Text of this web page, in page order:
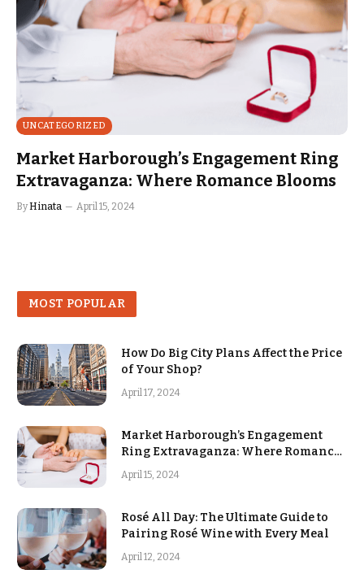
UNCATEGORIZED
Market Harborough’s Engagement Ring
Extravaganza: Where Romance Blooms
ByHinata April 15, 2024
MOST POPULAR
How Do Big City Plans Affect the Price
of Your Shop?
April 17, 2024
Market Harborough’s Engagement
Ring Extravaganza: Where Romance
Blooms
April 15, 2024
Rosé All Day: The Ultimate Guide to
Pairing Rosé Wine with Every Meal
April 12, 2024